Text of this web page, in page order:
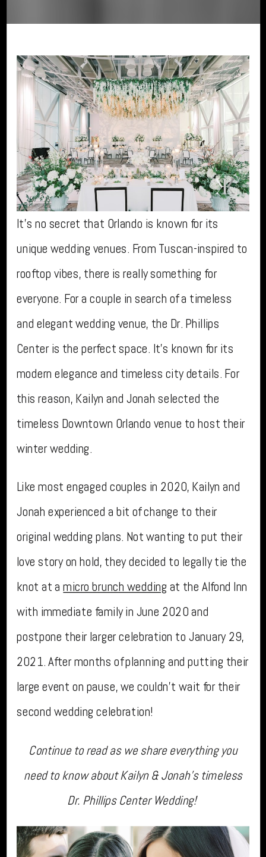
It’s no secret that Orlando is known for its
unique wedding venues. From Tuscan-inspired to
rooftop vibes, there is really something for
everyone. For a couple in search of a timeless
and elegant wedding venue, the Dr. Phillips
Center is the perfect space. It’s known for its
modern elegance and timeless city details. For
this reason, Kailyn and Jonah selected the
timeless Downtown Orlando venue to host their
winter wedding.
Like most engaged couples in 2020, Kailyn and
Jonah experienced a bit of change to their
original wedding plans. Not wanting to put their
love story on hold, they decided to legally tie the
knot at amicro brunch wedding at the Alfond Inn
with immediate family in June 2020 and
postpone their larger celebration to January 29,
2021. After months of planning and putting their
large event on pause, we couldn’t wait for their
second wedding celebration!
Continue to read as we share everything you
need to know about Kailyn & Jonah’s timeless
Dr. Phillips Center Wedding!